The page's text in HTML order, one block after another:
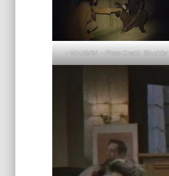
– V/H/S/94 – Photo Credit: Shudder